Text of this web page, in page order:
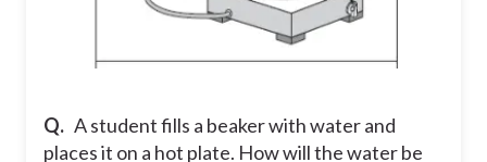
Q. A student fills a beaker with water and
places it on a hot plate. How will the water be